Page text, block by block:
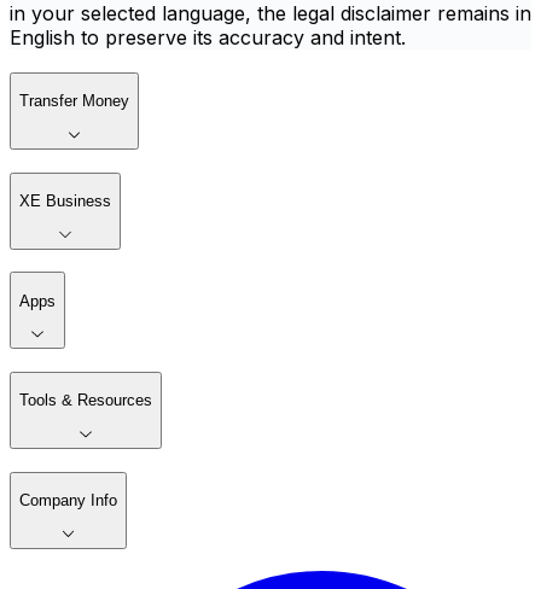
in your selected language, the legal disclaimer remains in
English to preserve its accuracy and intent.
Transfer Money
XE Business
Apps
Tools & Resources
Company Info